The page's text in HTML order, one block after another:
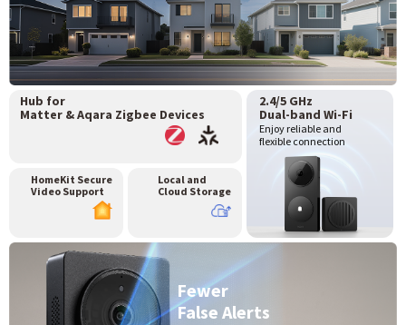
Fewer
False Alerts
Hub for
Matter & Aqara Zigbee Devices
HomeKit Secure
Video Support
Local and
Cloud Storage
2.4/5 GHz
Dual-band Wi-Fi
Enjoy reliable and
flexible connection